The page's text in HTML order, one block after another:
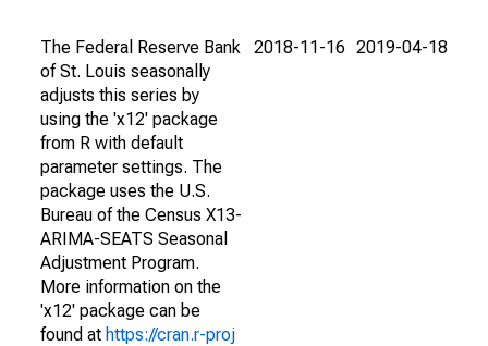
The Federal Reserve Bank
of St. Louis seasonally
adjusts this series by
using the 'x12' package
from R with default
parameter settings. The
package uses the U.S.
Bureau of the Census X13-
ARIMA-SEATS Seasonal
Adjustment Program.
More information on the
'x12' package can be
found at https://cran.r-proj
2018-11-16 2019-04-18